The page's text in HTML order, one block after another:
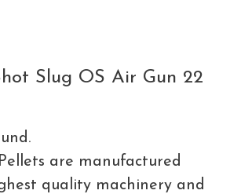
Slug OS Air Gun 22
are manufactured
quality machinery and